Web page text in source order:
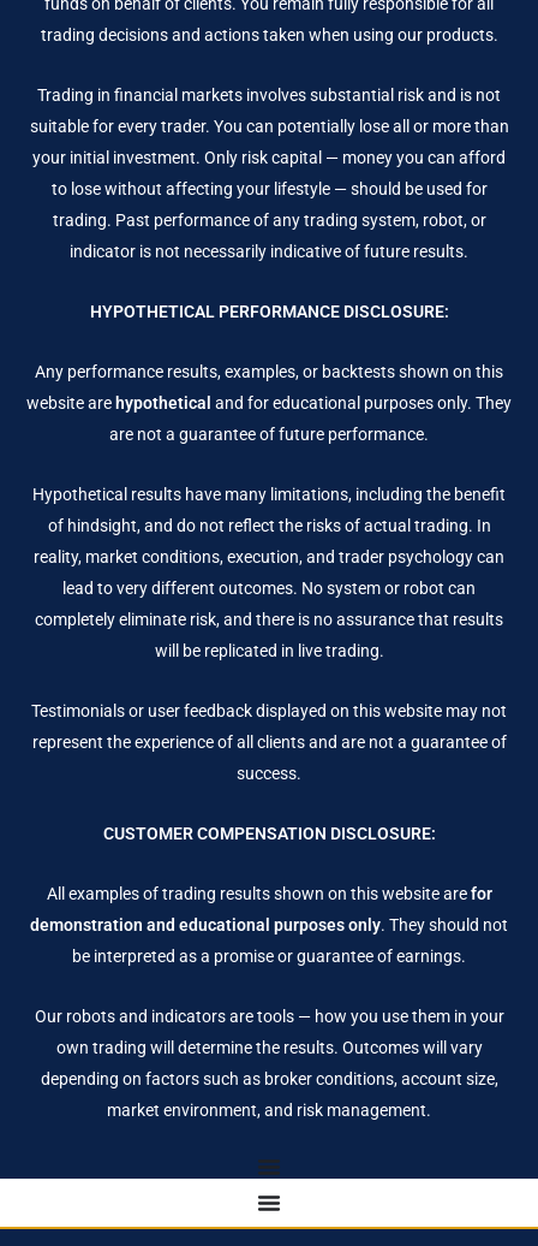
funds on behalf of clients. You remain fully responsible for all
trading decisions and actions taken when using our products.
Trading in financial markets involves substantial risk and is not
suitable for every trader. You can potentially lose all or more than
your initial investment. Only risk capital — money you can afford
to lose without affecting your lifestyle — should be used for
trading. Past performance of any trading system, robot, or
indicator is not necessarily indicative of future results.
HYPOTHETICAL PERFORMANCE DISCLOSURE:
Any performance results, examples, or backtests shown on this
website are hypothetical and for educational purposes only. They
are not a guarantee of future performance.
Hypothetical results have many limitations, including the benefit
of hindsight, and do not reflect the risks of actual trading. In
reality, market conditions, execution, and trader psychology can
lead to very different outcomes. No system or robot can
completely eliminate risk, and there is no assurance that results
will be replicated in live trading.
Testimonials or user feedback displayed on this website may not
represent the experience of all clients and are not a guarantee of
success.
CUSTOMER COMPENSATION DISCLOSURE:
All examples of trading results shown on this website arefor
demonstration and educational purposes only. They should not
be interpreted as a promise or guarantee of earnings.
Our robots and indicators are tools — how you use them in your
own trading will determine the results. Outcomes will vary
depending on factors such as broker conditions, account size,
market environment, and risk management.